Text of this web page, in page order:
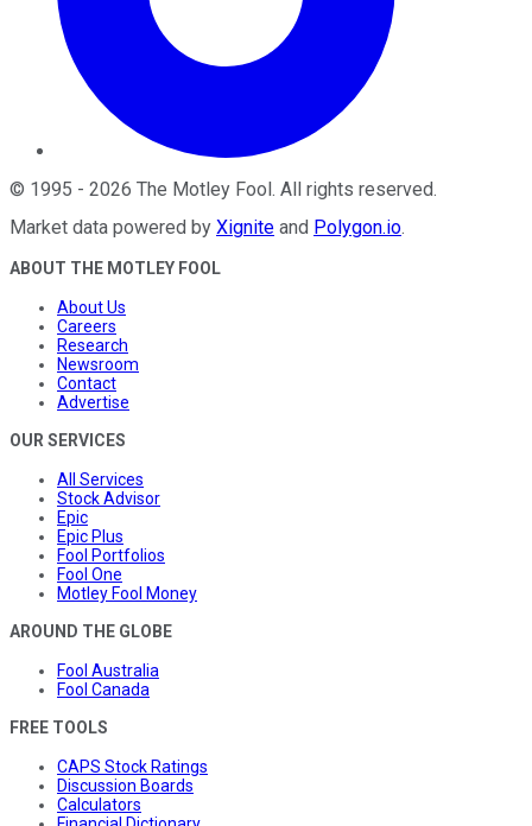
© 1995 - 2026 The Motley Fool. All rights reserved.
Market data powered by Xignite and Polygon.io.
ABOUT THE MOTLEY FOOL
About Us
Careers
Research
Newsroom
Contact
Advertise
OUR SERVICES
All Services
Stock Advisor
Epic
Epic Plus
Fool Portfolios
Fool One
Motley Fool Money
AROUND THE GLOBE
Fool Australia
Fool Canada
FREE TOOLS
CAPS Stock Ratings
Discussion Boards
Calculators